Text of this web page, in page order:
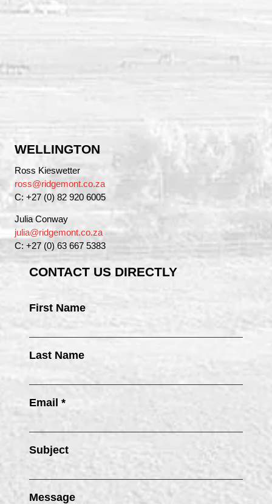
WELLINGTON
Ross Kieswetter
ross@ridgemont.co.za
C: +27 (0) 82 920 6005
Julia Conway
julia@ridgemont.co.za
C: +27 (0) 63 667 5383
CONTACT US DIRECTLY
First Name
Last Name
Email *
Subject
Message